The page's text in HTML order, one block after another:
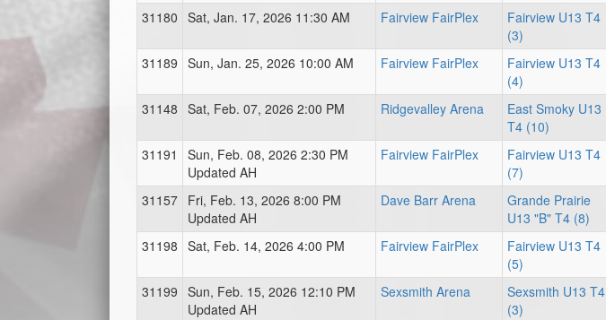
31180 Sat, Jan. 17, 2026 11:30 AM Fairview FairPlex
Fairview U13 T4
(3)
31189 Sun, Jan. 25, 2026 10:00 AM Fairview FairPlex
Fairview U13 T4
(4)
31148 Sat, Feb. 07, 2026 2:00 PM Ridgevalley Arena
East Smoky U13
T4 (10)
31191
Sun, Feb. 08, 2026 2:30 PM
Updated AH
Fairview FairPlex
Fairview U13 T4
(7)
31157 Fri, Feb. 13, 2026 8:00 PM
Updated AH
Dave Barr Arena
Grande Prairie
U13 "B" T4 (8)
31198 Sat, Feb. 14, 2026 4:00 PM Fairview FairPlex
Fairview U13 T4
(5)
31199 Sun, Feb. 15, 2026 12:10 PM
Updated AH
Sexsmith Arena
Sexsmith U13 T4
(3)